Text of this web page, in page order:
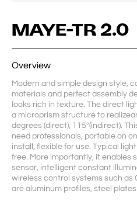
MAYE-TR 2.0
Overview
Modern and simple design style,
materials and perfect assembly
looks rich in texture. The direct
a microprism structure to
degrees (direct), 115°(indirect).
need professionals, portable on
install, flexible for use. Typical
free. More importantly, it enables
sensor, intelligent constant
wireless control systems such as
are aluminum profiles, steel plates